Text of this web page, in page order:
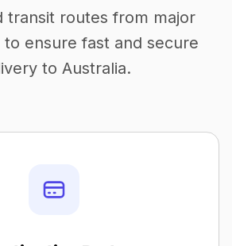
transit routes from major
to ensure fast and secure
to Australia.